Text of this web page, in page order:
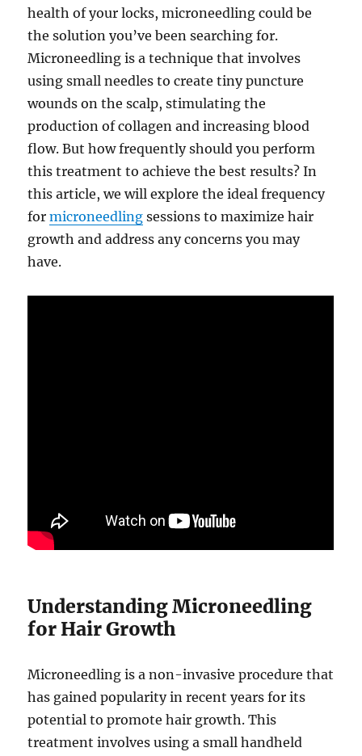
health of your locks, microneedling could be
the solution you’ve been searching for.
Microneedling is a technique that involves
using small needles to create tiny puncture
wounds on the scalp, stimulating the
production of collagen and increasing blood
flow. But how frequently should you perform
this treatment to achieve the best results? In
this article, we will explore the ideal frequency
formicroneedling sessions to maximize hair
growth and address any concerns you may
have.
Understanding Microneedling
for Hair Growth
Microneedling is a non-invasive procedure that
has gained popularity in recent years for its
potential to promote hair growth. This
treatment involves using a small handheld